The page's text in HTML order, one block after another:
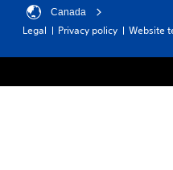
Canada
Legal Privacy policy Website